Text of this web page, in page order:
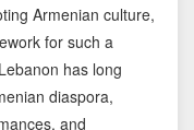
Armenian culture,
for such a
has long
diaspora,
and